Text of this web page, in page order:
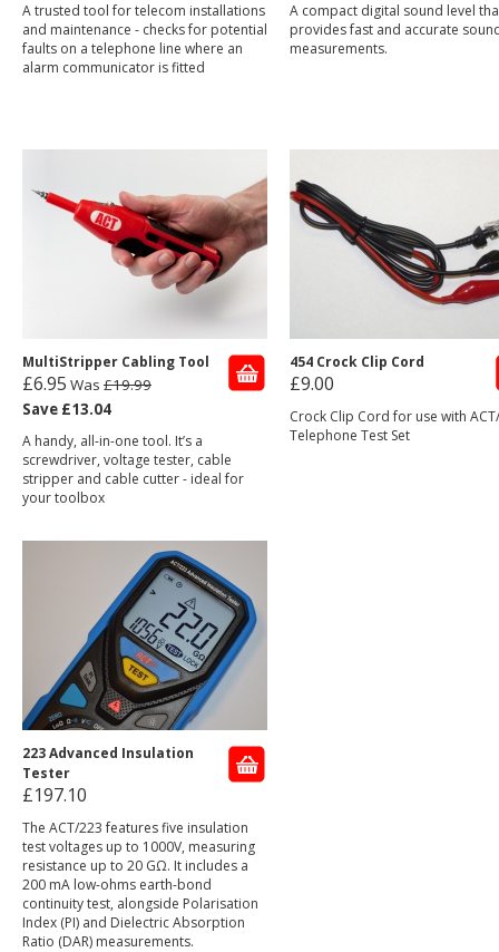
A trusted tool for telecom installations
and maintenance - checks for potential
faults on a telephone line where an
alarm communicator is fitted
A compact digital sound level
provides fast and accurate
measurements.
MultiStripper Cabling Tool
£6.95 Was £19.99
Save £13.04
A handy, all-in-one tool. It’s a
screwdriver, voltage tester, cable
stripper and cable cutter - ideal for
your toolbox
454 Crock Clip Cord
£9.00
Crock Clip Cord for use with
Telephone Test Set
223 Advanced Insulation
Tester
£197.10
The ACT/223 features five insulation
test voltages up to 1000V, measuring
resistance up to 20 GΩ. It includes a
200 mA low-ohms earth-bond
continuity test, alongside Polarisation
Index (PI) and Dielectric Absorption
Ratio (DAR) measurements.